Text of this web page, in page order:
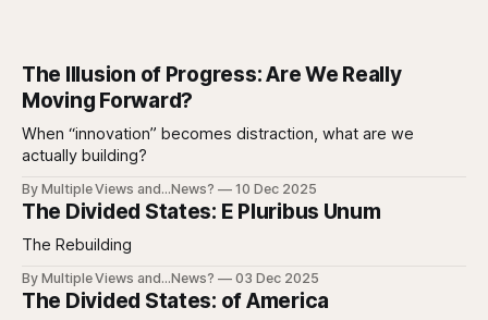
The Illusion of Progress: Are We Really
Moving Forward?
When “innovation” becomes distraction, what are we
actually building?
By Multiple Views and...News? 10 Dec 2025
The Divided States: E Pluribus Unum
The Rebuilding
By Multiple Views and...News? 03 Dec 2025
The Divided States: of America